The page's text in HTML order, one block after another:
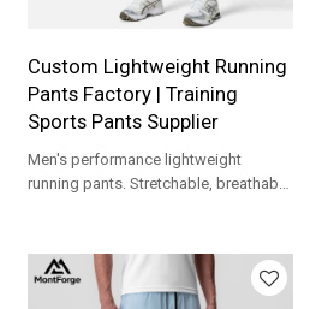
Custom Lightweight Running
Pants Factory | Training
Sports Pants Supplier
Men's performance lightweight
running pants. Stretchable, breathable